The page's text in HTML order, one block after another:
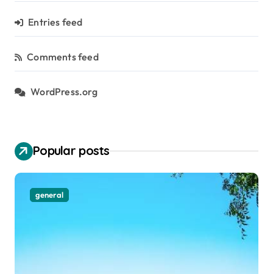
Entries feed
Comments feed
WordPress.org
Popular posts
general